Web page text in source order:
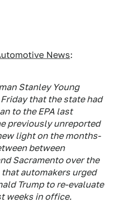
News:
Stanley Young
that the state had
to the EPA last
previously unreported
light on the months-
between
Sacramento over the
automakers urged
Trump to re-evaluate
weeks in office.